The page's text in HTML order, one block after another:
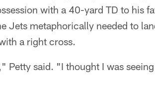
with a 40-yard TD to his
Jets metaphorically needed to
a right cross.
Petty said. "I thought I was